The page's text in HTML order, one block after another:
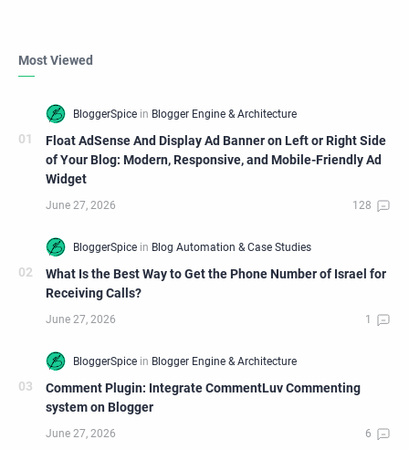
Most Viewed
Float AdSense And Display Ad Banner on Left or Right Side
of Your Blog: Modern, Responsive, and Mobile-Friendly Ad
Widget
What Is the Best Way to Get the Phone Number of Israel for
Receiving Calls?
Comment Plugin: Integrate CommentLuv Commenting
system on Blogger